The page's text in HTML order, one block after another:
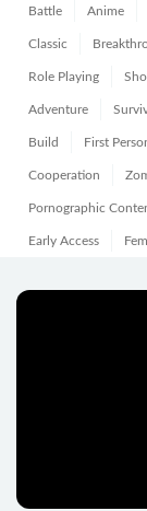
Battle Anime
Classic
Role Playing
Adventure
Build First
Cooperation
Pornographic
Early Access